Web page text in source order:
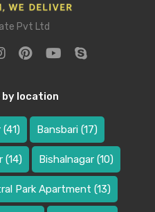
Pvt Ltd
location
(41) Bansbari (17)
(14) Bishalnagar (10)
Park Apartment (13)